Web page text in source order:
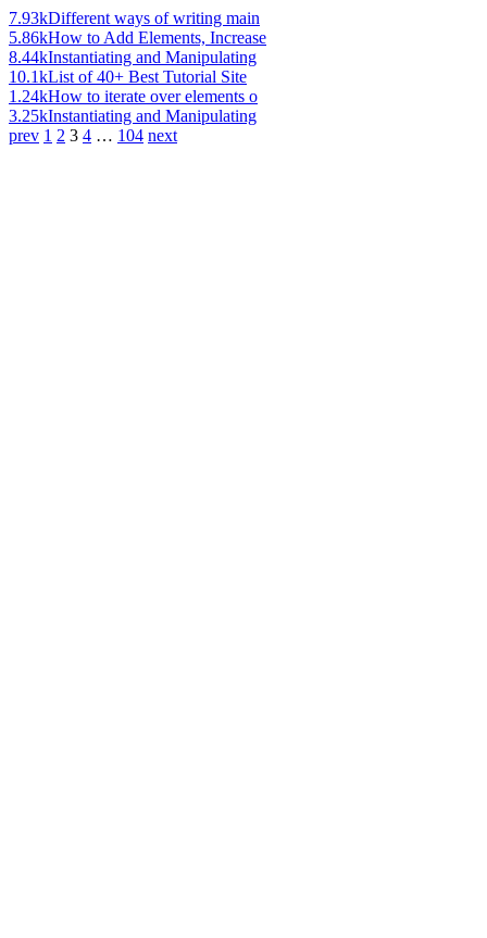
7.93kDifferent ways of writing main
5.86kHow to Add Elements, Increase
8.44kInstantiating and Manipulating
10.1kList of 40+ Best Tutorial Site
1.24kHow to iterate over elements o
3.25kInstantiating and Manipulating
prev 1 2 3 4 … 104 next